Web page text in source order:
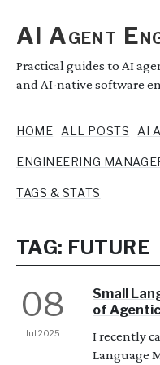
AI Agent
Practical guides to AI
and AI-native software
HOME ALL POSTS AI
ENGINEERING
TAGS & STATS
TAG: FUTURE
08
Jul 2025
Small
of
I recently
Language